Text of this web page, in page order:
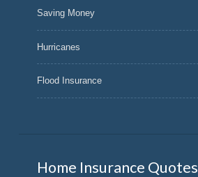
Saving Money
Hurricanes
Flood Insurance
Home Insurance Quotes